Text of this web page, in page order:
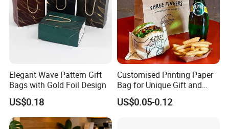
Elegant Wave Pattern Gift
Bags with Gold Foil Design
US$0.18
Customised Printing Paper
Bag for Unique Gift and
Craft Solutions
US$0.05-0.12